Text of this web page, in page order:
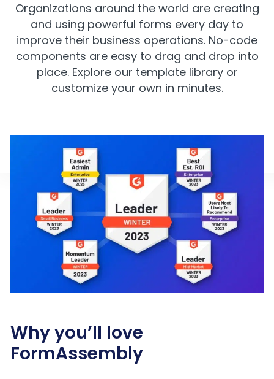
Organizations around the world are creating
and using powerful forms every day to
improve their business operations. No-code
components are easy to drag and drop into
place. Explore our template library or
customize your own in minutes.
Why you’ll love
FormAssembly